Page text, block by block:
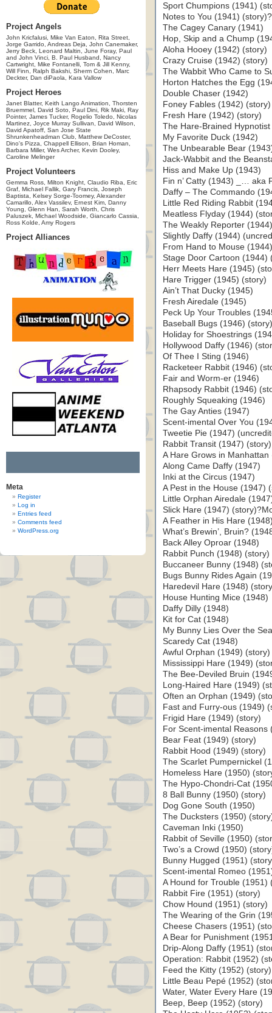
Project Angels
John Kricfalusi, Mike Van Eaton, Rita Street,
Jorge Garrido, Andreas Deja, John Canemaker,
Jerry Beck, Leonard Maltin, June Foray, Paul
and John Vinci, B. Paul Husband, Nancy
Cartwright, Mike Fontanelli, Tom & Jill Kenny,
Will Finn, Ralph Bakshi, Sherm Cohen, Marc
Deckter, Dan diPaola, Kara Vallow
Project Heroes
Janet Blatter, Keith Lango Animation, Thorsten
Bruemmel, David Soto, Paul Dini, Rik Maki, Ray
Pointer, James Tucker, Rogelio Toledo, Nicolas
Martinez, Joyce Murray Sullivan, David Wilson,
David Apatoff, San Jose State
Shrunkenheadman Club, Matthew DeCoster,
Dino's Pizza, Chappell Ellison, Brian Homan,
Barbara Miller, Wes Archer, Kevin Dooley,
Caroline Melinger
Project Volunteers
Gemma Ross, Milton Knight, Claudio Riba, Eric
Graf, Michael Fallik, Gary Francis, Joseph
Baptista, Kelsey Sorge-Toomey, Alexander
Camarillo, Alex Vassilev, Ernest Kim, Danny
Young, Glenn Han, Sarah Worth, Chris
Paluszek, Michael Woodside, Giancarlo Cassia,
Ross Kolde, Amy Rogers
Project Alliances
Meta
Register
Log in
Entries feed
Comments feed
WordPress.org
Sport Chumpions (1941)
Notes to You (1941)
The Cagey Canary (1941)
Hop, Skip and a Chump
Aloha Hooey (1942) (story)
Crazy Cruise (1942) (story)
The Wabbit Who Came to
Horton Hatches the Egg
Double Chaser (1942)
Foney Fables (1942) (story)
Fresh Hare (1942) (story)
The Hare-Brained
My Favorite Duck (1942)
The Unbearable Bear
Jack-Wabbit and the
Hiss and Make Up (1943)
Fin n’ Catty (1943) _… aka
Daffy – The Commando
Little Red Riding Rabbit
Meatless Flyday (1944)
The Weakly Reporter
Slightly Daffy (1944)
From Hand to Mouse (1944)
Stage Door Cartoon (1944)
Herr Meets Hare (1945)
Hare Trigger (1945) (story)
Ain’t That Ducky (1945)
Fresh Airedale (1945)
Peck Up Your Troubles
Baseball Bugs (1946) (story)
Holiday for Shoestrings
Hollywood Daffy (1946)
Of Thee I Sting (1946)
Racketeer Rabbit (1946)
Fair and Worm-er (1946)
Rhapsody Rabbit (1946)
Roughly Squeaking (1946)
The Gay Anties (1947)
Scent-imental Over You
Tweetie Pie (1947)
Rabbit Transit (1947) (story)
A Hare Grows in
Along Came Daffy (1947)
Inki at the Circus (1947)
A Pest in the House (1947)
Little Orphan Airedale
Slick Hare (1947)
A Feather in His Hare
What’s Brewin’, Bruin?
Back Alley Oproar (1948)
Rabbit Punch (1948) (story)
Buccaneer Bunny (1948)
Bugs Bunny Rides Again
Haredevil Hare (1948)
House Hunting Mice (1948)
Daffy Dilly (1948)
Kit for Cat (1948)
My Bunny Lies Over the
Scaredy Cat (1948)
Awful Orphan (1949) (story)
Mississippi Hare (1949)
The Bee-Deviled Bruin
Long-Haired Hare (1949)
Often an Orphan (1949)
Fast and Furry-ous (1949)
Frigid Hare (1949) (story)
For Scent-imental Reasons
Bear Feat (1949) (story)
Rabbit Hood (1949) (story)
The Scarlet Pumpernickel
Homeless Hare (1950)
The Hypo-Chondri-Cat
8 Ball Bunny (1950) (story)
Dog Gone South (1950)
The Ducksters (1950)
Caveman Inki (1950)
Rabbit of Seville (1950)
Two’s a Crowd (1950)
Bunny Hugged (1951)
Scent-imental Romeo
A Hound for Trouble (1951)
Rabbit Fire (1951) (story)
Chow Hound (1951) (story)
The Wearing of the Grin
Cheese Chasers (1951)
A Bear for Punishment
Drip-Along Daffy (1951)
Operation: Rabbit (1952)
Feed the Kitty (1952) (story)
Little Beau Pepé (1952)
Water, Water Every Hare
Beep, Beep (1952) (story)